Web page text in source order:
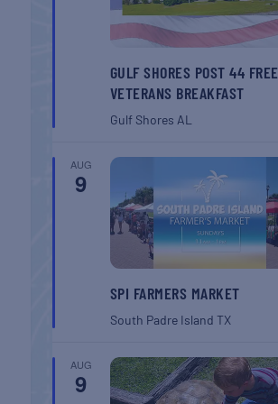
GULF SHORES POST 44 FREE
VETERANS BREAKFAST
Gulf Shores AL
AUG
9
SPI FARMERS MARKET
South Padre Island TX
AUG
9